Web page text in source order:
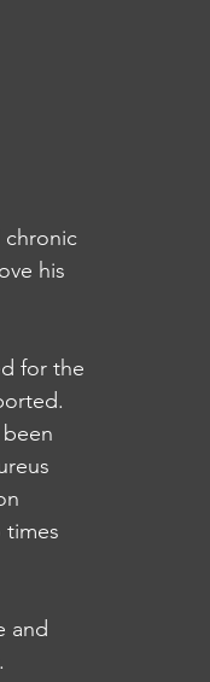
chronic
his
for the
times
and